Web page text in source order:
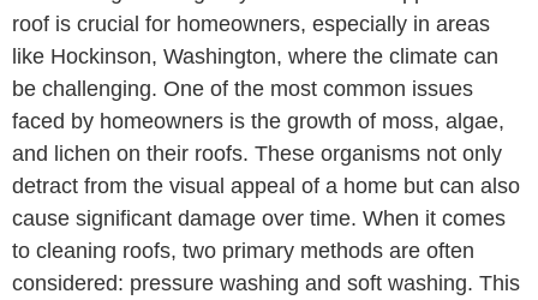
roof is crucial for homeowners, especially in areas
like Hockinson, Washington, where the climate can
be challenging. One of the most common issues
faced by homeowners is the growth of moss, algae,
and lichen on their roofs. These organisms not only
detract from the visual appeal of a home but can also
cause significant damage over time. When it comes
to cleaning roofs, two primary methods are often
considered: pressure washing and soft washing. This